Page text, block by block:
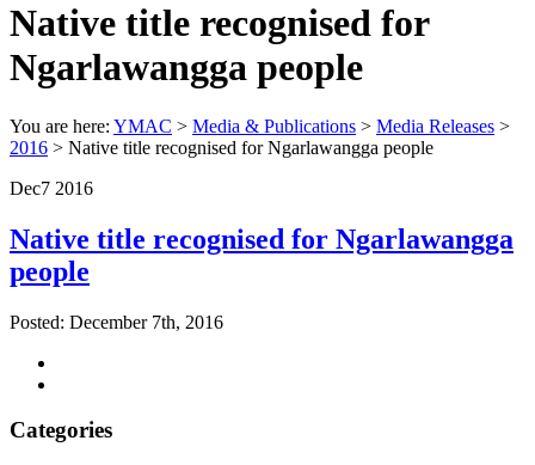
Native title recognised for
Ngarlawangga people
You are here: YMAC > Media & Publications > Media Releases >
2016 > Native title recognised for Ngarlawangga people
Dec7 2016
Native title recognised for Ngarlawangga
people
Posted: December 7th, 2016
Categories